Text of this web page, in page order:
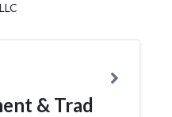
& Trad